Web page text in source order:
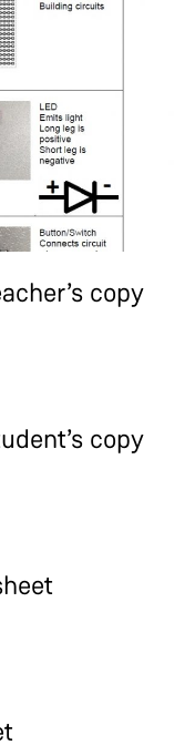
copy
copy